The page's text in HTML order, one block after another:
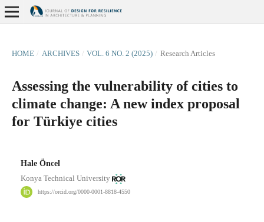
HOME / ARCHIVES / VOL. 6 NO. 2 (2025) / Research Articles
Assessing the vulnerability of cities to
climate change: A new index proposal
for Türkiye cities
Hale Öncel
Konya Technical University
https://orcid.org/0000-0001-8818-4550